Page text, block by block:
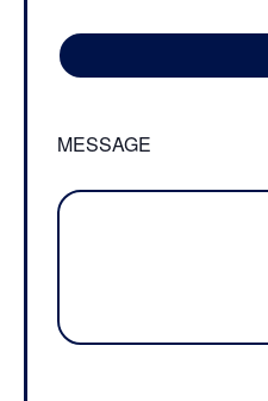
MESSAGE